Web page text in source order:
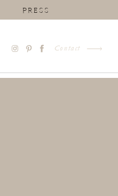
PRESS
Contact